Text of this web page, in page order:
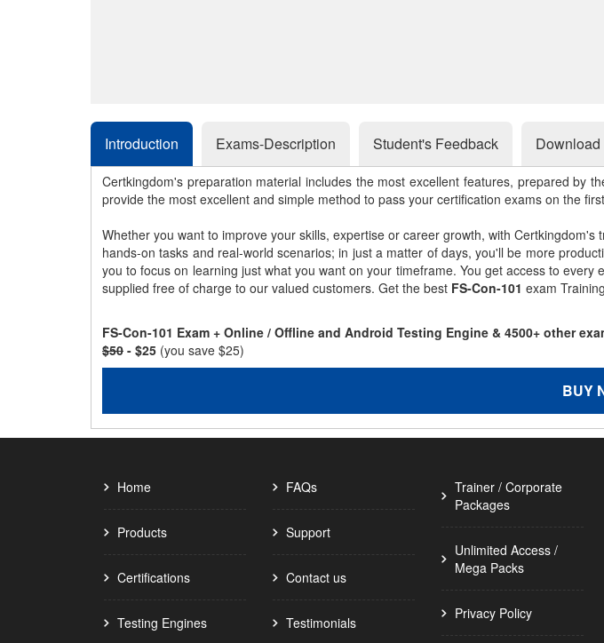
Introduction Exams-Description Student's Feedback
Certkingdom's preparation material includes the most excellent features, prepared by
provide the most excellent and simple method to pass your certification exams on the
Whether you want to improve your skills, expertise or career growth, with
hands-on tasks and real-world scenarios; in just a matter of days, you'll be more
you to focus on learning just what you want on your timeframe. You get access to
supplied free of charge to our valued customers. Get the best FS-Con-101 exam
FS-Con-101 Exam + Online / Offline and Android Testing Engine & 4500+ other
$50 - $25 (you save $25)
BUY
Home
Products
Certifications
Testing Engines
FAQs
Support
Contact us
Testimonials
Trainer / Corporate
Packages
Unlimited Access /
Mega Packs
Privacy Policy